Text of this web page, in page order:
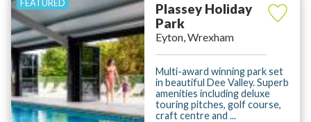
Plassey Holiday
Park
Eyton, Wrexham
Multi-award winning park set
in beautiful Dee Valley. Superb
amenities including deluxe
touring pitches, golf course,
craft centre and ...